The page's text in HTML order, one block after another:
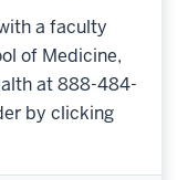
a faculty
of Medicine,
at 888-484-
by clicking